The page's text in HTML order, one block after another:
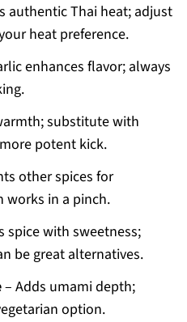
authentic Thai heat; adjust
heat preference.
enhances flavor; always
substitute with
potent kick.
other spices for
works in a pinch.
spice with sweetness;
be great alternatives.
– Adds umami depth;
option.